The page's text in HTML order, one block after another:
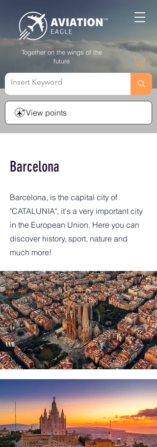
View points
Together on the wings of the
future
Barcelona
Barcelona, is the capital city of
"CATALUNIA", it's a very important city
in the European Union. Here you can
discover history, sport, nature and
much more!